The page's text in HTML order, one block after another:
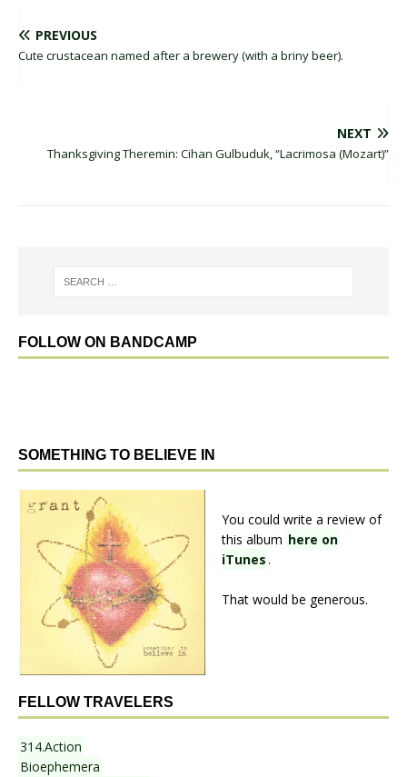
PREVIOUS
Cute crustacean named after a brewery (with a briny beer).
NEXT
Thanksgiving Theremin: Cihan Gulbuduk, “Lacrimosa (Mozart)”
FOLLOW ON BANDCAMP
SOMETHING TO BELIEVE IN
You could write a review of
this album here on
iTunes.
That would be generous.
FELLOW TRAVELERS
314.Action
Bioephemera